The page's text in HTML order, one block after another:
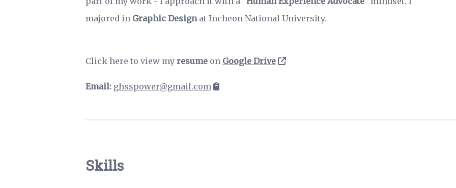
majored in Graphic Designat Incheon National University.
Click here to view my resume on Google Drive
Email: ghsspower@gmail.com
Skills